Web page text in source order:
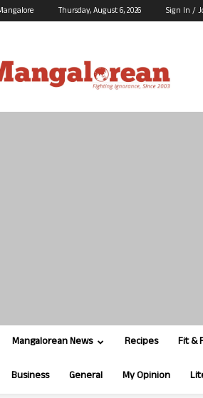
Thursday, August 6, 2026 Sign In /
Mangalorean News Recipes Fit &
Business General My Opinion